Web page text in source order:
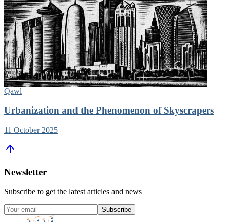
Qawl
Urbanization and the Phenomenon of Skyscrapers
11 October 2025
Newsletter
Subscribe to get the latest articles and news
Subscribe